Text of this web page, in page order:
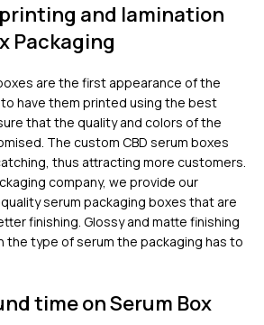
and lamination
Packaging
are the first appearance of the
have them printed using the best
that the quality and colors of the
The custom CBD serum boxes
thus attracting more customers.
company, we provide our
serum packaging boxes that are
finishing. Glossy and matte finishing
the type of serum the packaging has to
time on Serum Box